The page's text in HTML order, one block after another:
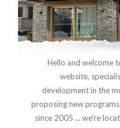
Hello and welcome
website,
development in the
proposing new
since 2005 ... we're